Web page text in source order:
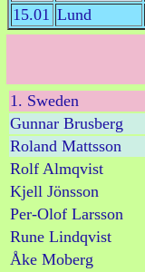
15.01 Lund
1. Sweden
Gunnar Brusberg
Roland Mattsson
Rolf Almqvist
Kjell Jönsson
Per-Olof Larsson
Rune Lindqvist
Åke Moberg